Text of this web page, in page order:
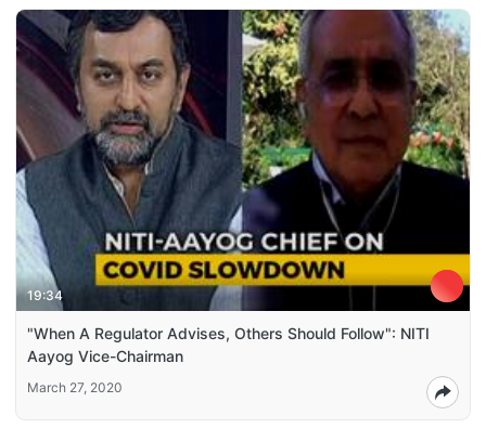
19:34
"When A Regulator Advises, Others Should Follow": NITI
Aayog Vice-Chairman
March 27, 2020